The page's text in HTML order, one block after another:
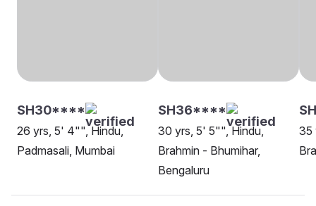
SH30****
26 yrs, 5' 4"", Hindu,
Padmasali, Mumbai
SH36****
30 yrs, 5' 5"", Hindu,
Brahmin - Bhumihar,
Bengaluru
35